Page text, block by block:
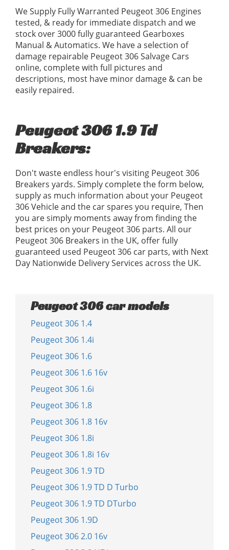
We Supply Fully Warranted Peugeot 306 Engines
tested, & ready for immediate dispatch and we
stock over 3000 fully guaranteed Gearboxes
Manual & Automatics. We have a selection of
damage repairable Peugeot 306 Salvage Cars
online, complete with full pictures and
descriptions, most have minor damage & can be
easily repaired.
Peugeot 306 1.9 Td
Breakers:
Don't waste endless hour's visiting Peugeot 306
Breakers yards. Simply complete the form below,
supply as much information about your Peugeot
306 Vehicle and the car spares you require, Then
you are simply moments away from finding the
best prices on your Peugeot 306 parts. All our
Peugeot 306 Breakers in the UK, offer fully
guaranteed used Peugeot 306 car parts, with Next
Day Nationwide Delivery Services across the UK.
Peugeot 306 car models
Peugeot 306 1.4
Peugeot 306 1.4i
Peugeot 306 1.6
Peugeot 306 1.6 16v
Peugeot 306 1.6i
Peugeot 306 1.8
Peugeot 306 1.8 16v
Peugeot 306 1.8i
Peugeot 306 1.8i 16v
Peugeot 306 1.9 TD
Peugeot 306 1.9 TD D Turbo
Peugeot 306 1.9 TD DTurbo
Peugeot 306 1.9D
Peugeot 306 2.0 16v